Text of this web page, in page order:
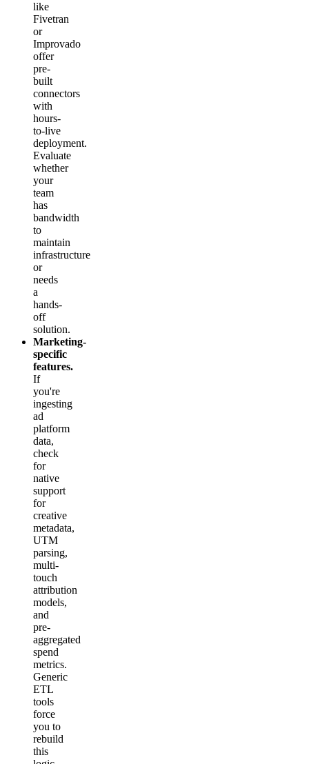
like
Fivetran
or
Improvado
offer
pre-
built
connectors
with
hours-
to-live
deployment.
Evaluate
whether
your
team
has
bandwidth
to
maintain
infrastructure
or
needs
a
hands-
off
solution.
Marketing-
specific
features.
If
you're
ingesting
ad
platform
data,
check
for
native
support
for
creative
metadata,
UTM
parsing,
multi-
touch
attribution
models,
and
pre-
aggregated
spend
metrics.
Generic
ETL
tools
force
you to
rebuild
this